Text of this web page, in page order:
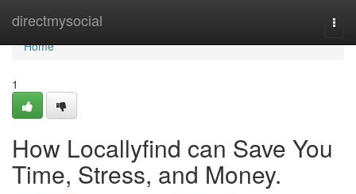
directmysocial
Home
Home
1
How Locallyfind can Save You
Time, Stress, and Money.